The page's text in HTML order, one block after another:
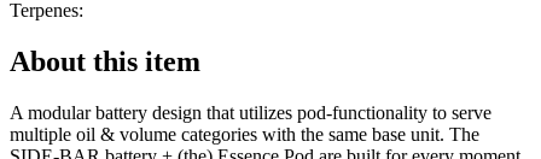
Terpenes:
About this item
A modular battery design that utilizes pod-functionality to serve
multiple oil & volume categories with the same base unit. The